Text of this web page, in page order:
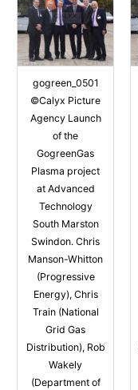
gogreen_0501
©Calyx Picture
Agency Launch
of the
GogreenGas
Plasma project
at Advanced
Technology
South Marston
Swindon. Chris
Manson-Whitton
(Progressive
Energy), Chris
Train (National
Grid Gas
Distribution), Rob
Wakely
(Department of